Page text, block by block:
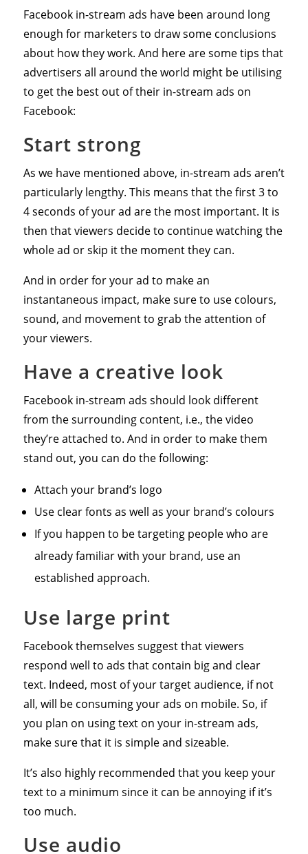
Facebook in-stream ads have been around long
enough for marketers to draw some conclusions
about how they work. And here are some tips that
advertisers all around the world might be utilising
to get the best out of their in-stream ads on
Facebook:
Start strong
As we have mentioned above, in-stream ads aren’t
particularly lengthy. This means that the first 3 to
4 seconds of your ad are the most important. It is
then that viewers decide to continue watching the
whole ad or skip it the moment they can.
And in order for your ad to make an
instantaneous impact, make sure to use colours,
sound, and movement to grab the attention of
your viewers.
Have a creative look
Facebook in-stream ads should look different
from the surrounding content, i.e., the video
they’re attached to. And in order to make them
stand out, you can do the following:
Attach your brand’s logo
Use clear fonts as well as your brand’s colours
If you happen to be targeting people who are
already familiar with your brand, use an
established approach.
Use large print
Facebook themselves suggest that viewers
respond well to ads that contain big and clear
text. Indeed, most of your target audience, if not
all, will be consuming your ads on mobile. So, if
you plan on using text on your in-stream ads,
make sure that it is simple and sizeable.
It’s also highly recommended that you keep your
text to a minimum since it can be annoying if it’s
too much.
Use audio